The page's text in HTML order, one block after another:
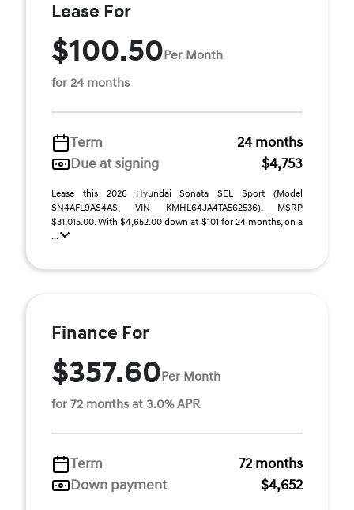
Lease For
$100.50Per Month
for 24 months
Term
24 months
Due at signing
$4,753
Lease this 2026 Hyundai Sonata SEL Sport (Model
SN4AFL9AS4AS; VIN KMHL64JA4TA562536). MSRP
$31,015.00. With $4,652.00 down at $101 for 24 months, on a
...
Finance For
$357.60Per Month
for 72 months at 3.0% APR
Term
72 months
Down payment
$4,652